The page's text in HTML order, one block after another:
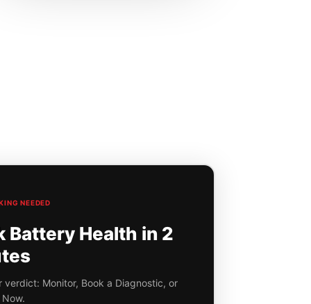
NEEDED
Battery Health in 2
Monitor, Book a Diagnostic, or